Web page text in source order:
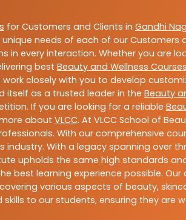
for Customers and Clients in Gandhi
needs of each of our Customers
in every interaction. Whether you are
best Beauty and Wellness Courses
closely with you to develop
itself as a trusted leader in the Beauty
If you are looking for a reliable
about VLCC. At VLCC School of
With our comprehensive
With a legacy spanning over
upholds the same high standards
best learning experience possible.
various aspects of beauty,
to our students, ensuring they are